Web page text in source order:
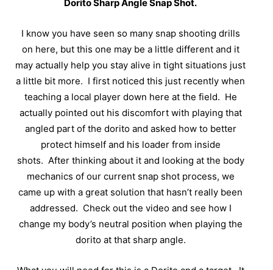
Dorito Sharp Angle Snap Shot.
I know you have seen so many snap shooting drills
on here, but this one may be a little different and it
may actually help you stay alive in tight situations just
a little bit more. I first noticed this just recently when
teaching a local player down here at the field. He
actually pointed out his discomfort with playing that
angled part of the dorito and asked how to better
protect himself and his loader from inside
shots. After thinking about it and looking at the body
mechanics of our current snap shot process, we
came up with a great solution that hasn’t really been
addressed. Check out the video and see how I
change my body’s neutral position when playing the
dorito at that sharp angle.